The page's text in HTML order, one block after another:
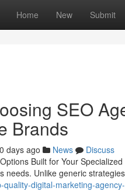
Home New Submit
SEO
Brands
days ago News
Discuss
Built for Your
needs. Unlike generic
digital-marketing-